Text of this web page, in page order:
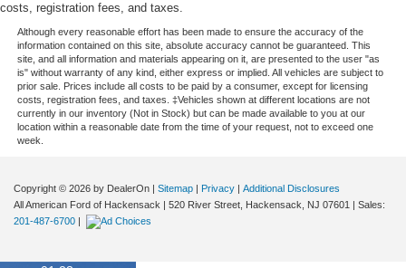
costs, registration fees, and taxes.
Although every reasonable effort has been made to ensure the accuracy of the
information contained on this site, absolute accuracy cannot be guaranteed. This
site, and all information and materials appearing on it, are presented to the user "as
is" without warranty of any kind, either express or implied. All vehicles are subject to
prior sale. Prices include all costs to be paid by a consumer, except for licensing
costs, registration fees, and taxes. ‡Vehicles shown at different locations are not
currently in our inventory (Not in Stock) but can be made available to you at our
location within a reasonable date from the time of your request, not to exceed one
week.
Copyright © 2026 by DealerOn | Sitemap | Privacy | Additional Disclosures
All American Ford of Hackensack | 520 River Street, Hackensack, NJ 07601 | Sales:
201-487-6700 |